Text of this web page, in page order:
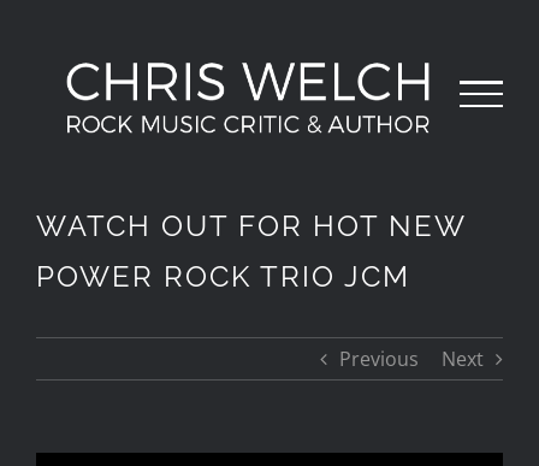
content
WATCH OUT FOR HOT NEW
POWER ROCK TRIO JCM
Previous Next